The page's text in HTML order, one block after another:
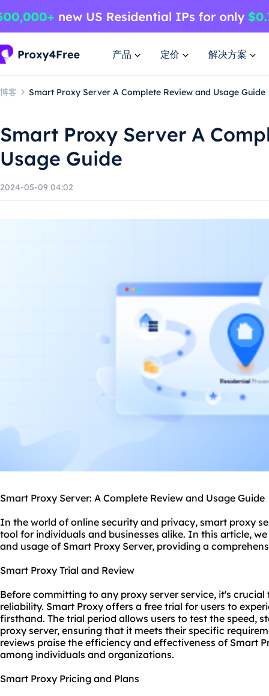
产品 定价 解决方案
博客 Smart Proxy Server A Complete Review and Usage Guide
Smart Proxy Server A
Usage Guide
2024-05-09 04:02
Smart Proxy Server: A Complete Review and Usage Guide
In the world of online security and privacy, smart proxy
tool for individuals and businesses alike. In this article,
and usage of Smart Proxy Server, providing a
Smart Proxy Trial and Review
Before committing to any proxy server service, it's
reliability. Smart Proxy offers a free trial for users to
firsthand. The trial period allows users to test the speed,
proxy server, ensuring that it meets their specific
reviews praise the efficiency and effectiveness of Smart
among individuals and organizations.
Smart Proxy Pricing and Plans